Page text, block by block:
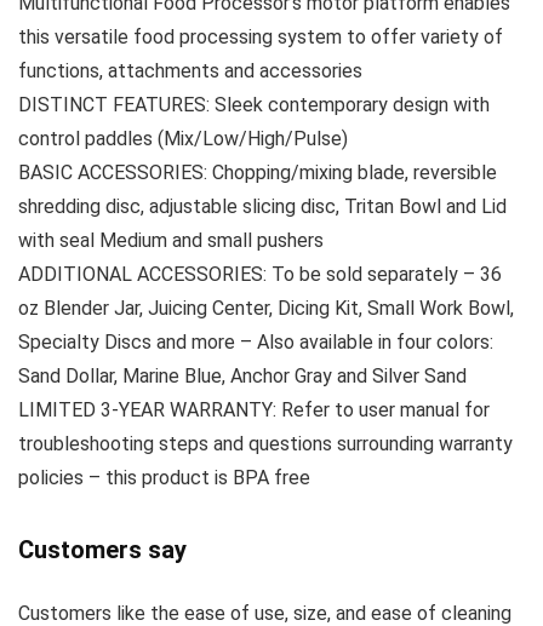
this versatile food processing system to offer variety of
functions, attachments and accessories
DISTINCT FEATURES: Sleek contemporary design with
control paddles (Mix/Low/High/Pulse)
BASIC ACCESSORIES: Chopping/mixing blade, reversible
shredding disc, adjustable slicing disc, Tritan Bowl and Lid
with seal Medium and small pushers
ADDITIONAL ACCESSORIES: To be sold separately – 36
oz Blender Jar, Juicing Center, Dicing Kit, Small Work Bowl,
Specialty Discs and more – Also available in four colors:
Sand Dollar, Marine Blue, Anchor Gray and Silver Sand
LIMITED 3-YEAR WARRANTY: Refer to user manual for
troubleshooting steps and questions surrounding warranty
policies – this product is BPA free
Customers say
Customers like the ease of use, size, and ease of cleaning